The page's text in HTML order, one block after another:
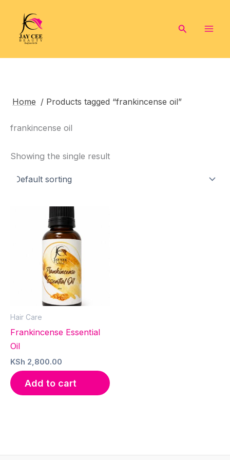
content
Search
Home / Products tagged “frankincense oil”
frankincense oil
Showing the single result
Hair Care
Frankincense Essential
Oil
KSh 2,800.00
Add to cart